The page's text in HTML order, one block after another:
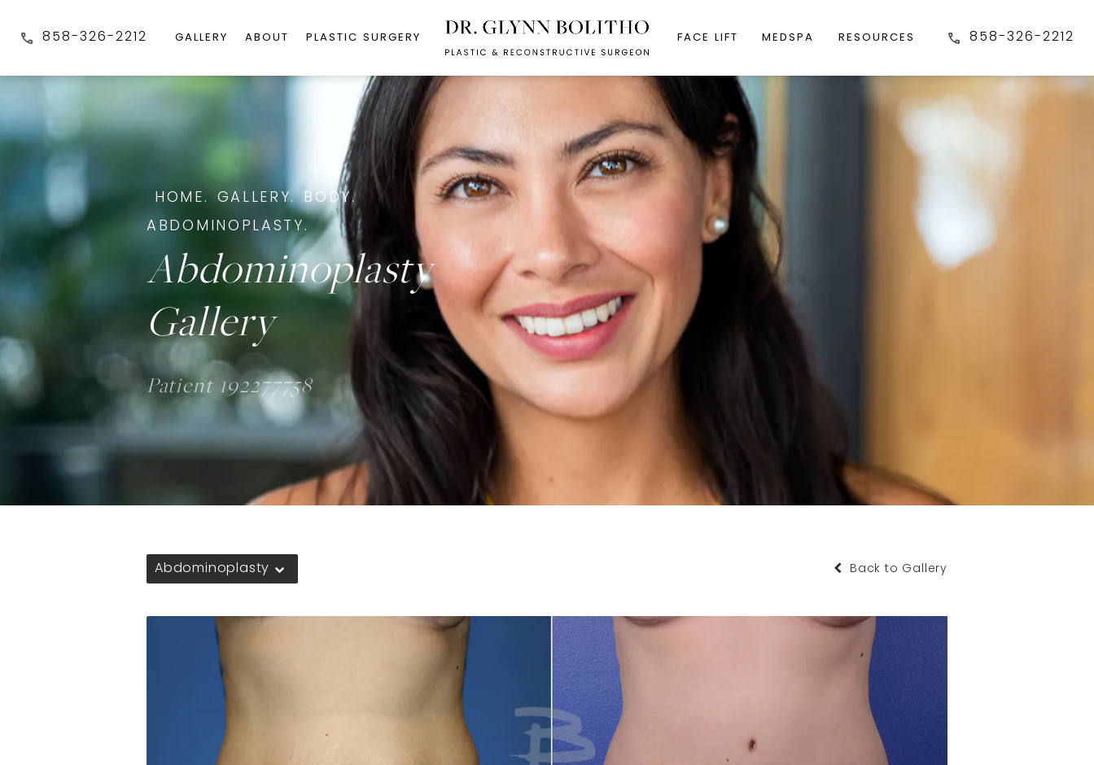
858-326-2212 GALLERY ABOUT PLASTIC SURGERY FACE LIFT MEDSPA RESOURCES 858-326-2212
HOME. GALLERY. BODY.
ABDOMINOPLASTY.
Abdominoplasty
Gallery
Patient 192277758
Abdominoplasty Back to Gallery